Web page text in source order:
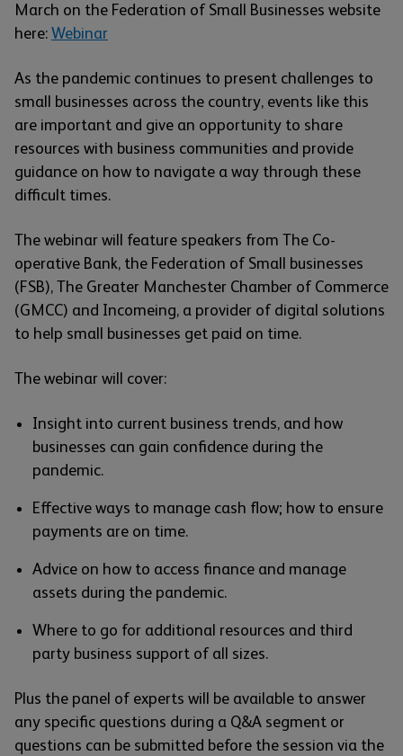
March on the Federation of Small Businesses website
here: Webinar
As the pandemic continues to present challenges to
small businesses across the country, events like this
are important and give an opportunity to share
resources with business communities and provide
guidance on how to navigate a way through these
difficult times.
The webinar will feature speakers from The Co-
operative Bank, the Federation of Small businesses
(FSB), The Greater Manchester Chamber of Commerce
(GMCC) and Incomeing, a provider of digital solutions
to help small businesses get paid on time.
The webinar will cover:
Insight into current business trends, and how
businesses can gain confidence during the
pandemic.
Effective ways to manage cash flow; how to ensure
payments are on time.
Advice on how to access finance and manage
assets during the pandemic.
Where to go for additional resources and third
party business support of all sizes.
Plus the panel of experts will be available to answer
any specific questions during a Q&A segment or
questions can be submitted before the session via the